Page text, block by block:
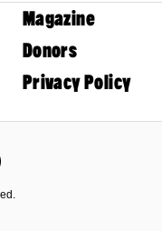
Magazine
Donors
Privacy Policy